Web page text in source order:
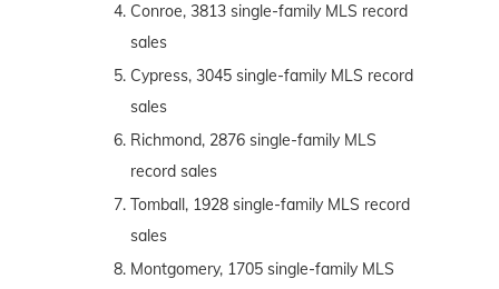
Conroe, 3813 single-family MLS record
sales
Cypress, 3045 single-family MLS record
sales
Richmond, 2876 single-family MLS
record sales
Tomball, 1928 single-family MLS record
sales
Montgomery, 1705 single-family MLS